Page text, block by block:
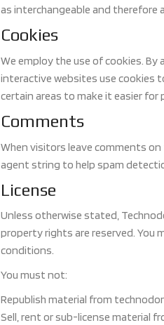
as interchangeable and therefore
Cookies
We employ the use of cookies. By
interactive websites use cookies
certain areas to make it easier
Comments
When visitors leave comments
agent string to help spam
License
Unless otherwise stated,
property rights are reserved. You
conditions.
You must not:
Republish material from
Sell, rent or sub-license material